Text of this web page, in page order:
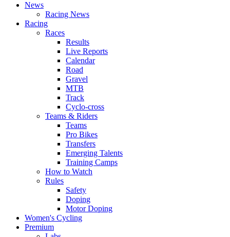
News
Racing News
Racing
Races
Results
Live Reports
Calendar
Road
Gravel
MTB
Track
Cyclo-cross
Teams & Riders
Teams
Pro Bikes
Transfers
Emerging Talents
Training Camps
How to Watch
Rules
Safety
Doping
Motor Doping
Women's Cycling
Premium